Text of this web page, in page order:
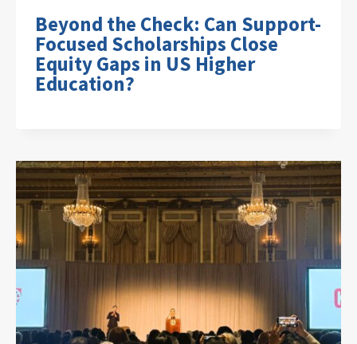
Beyond the Check: Can Support-
Focused Scholarships Close
Equity Gaps in US Higher
Education?